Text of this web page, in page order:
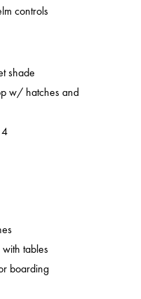
controls
shade
w/ hatches and
with tables
boarding